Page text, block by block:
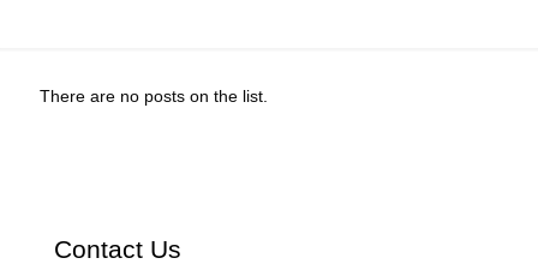
There are no posts on the list.
Contact Us